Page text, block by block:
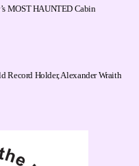
MOST HAUNTED Cabin
Record Holder, Alexander Wraith